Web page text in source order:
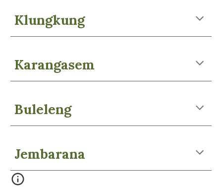
Klungkung
Karangasem
Buleleng
Jembarana